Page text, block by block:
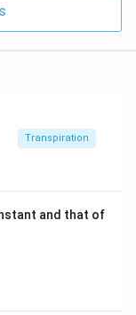
Transpiration
and that of